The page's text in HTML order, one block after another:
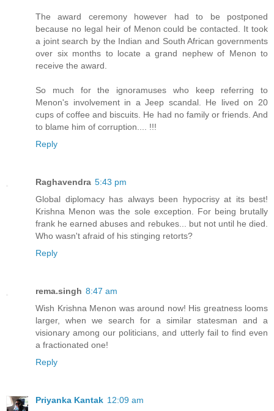
The award ceremony however had to be postponed
because no legal heir of Menon could be contacted. It took
a joint search by the Indian and South African governments
over six months to locate a grand nephew of Menon to
receive the award.
So much for the ignoramuses who keep referring to
Menon's involvement in a Jeep scandal. He lived on 20
cups of coffee and biscuits. He had no family or friends. And
to blame him of corruption.... !!!
Reply
Raghavendra 5:43 pm
Global diplomacy has always been hypocrisy at its best!
Krishna Menon was the sole exception. For being brutally
frank he earned abuses and rebukes... but not until he died.
Who wasn't afraid of his stinging retorts?
Reply
rema.singh 8:47 am
Wish Krishna Menon was around now! His greatness looms
larger, when we search for a similar statesman and a
visionary among our politicians, and utterly fail to find even
a fractionated one!
Reply
Priyanka Kantak 12:09 am